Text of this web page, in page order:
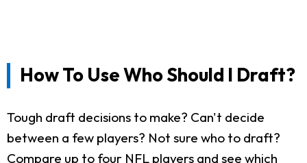
How To Use Who Should I Draft?
Tough draft decisions to make? Can't decide
between a few players? Not sure who to draft?
Compare up to four NFL players and see which